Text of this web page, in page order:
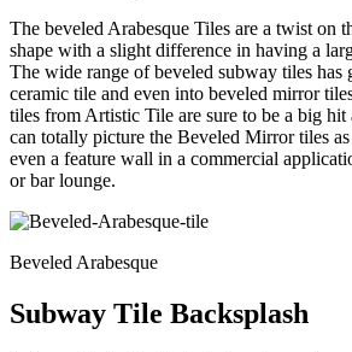
The beveled Arabesque Tiles are a twist on
shape with a slight difference in having a
The wide range of beveled subway tiles has
ceramic tile and even into beveled mirror
tiles from Artistic Tile are sure to be a big hit
can totally picture the Beveled Mirror tiles
even a feature wall in a commercial
or bar lounge.
Beveled Arabesque
Subway Tile Backsplash